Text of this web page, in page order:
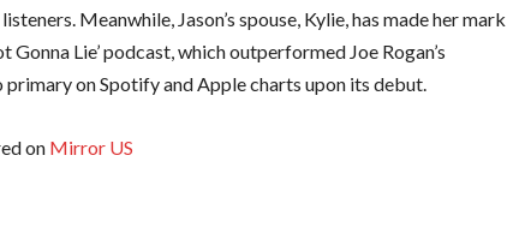
Meanwhile, Jason’s spouse, Kylie, has made her mark
Gonna Lie’ podcast, which outperformed Joe Rogan’s
on Spotify and Apple charts upon its debut.
on Mirror US